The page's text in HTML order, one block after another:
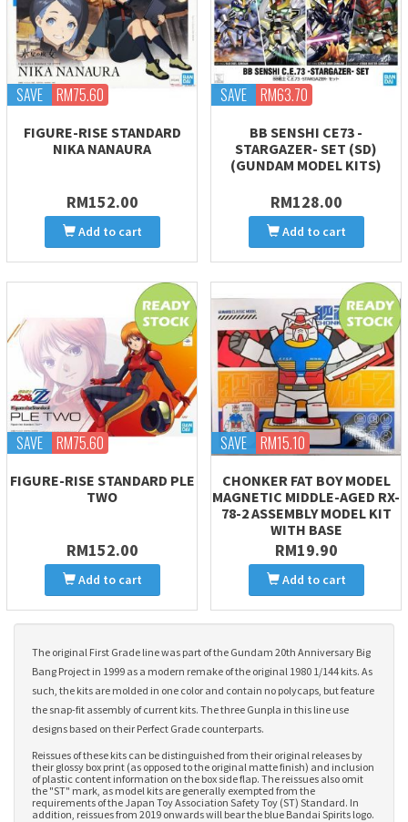
SAVE RM75.60
FIGURE-RISE STANDARD
NIKA NANAURA
RM152.00
Add to cart
SAVE RM63.70
BB SENSHI CE73 -
STARGAZER- SET (SD)
(GUNDAM MODEL KITS)
RM128.00
Add to cart
SAVE RM75.60
FIGURE-RISE STANDARD PLE
TWO
RM152.00
Add to cart
SAVE RM15.10
CHONKER FAT BOY MODEL
MAGNETIC MIDDLE-AGED RX-
78-2 ASSEMBLY MODEL KIT
WITH BASE
RM19.90
Add to cart
The original First Grade line was part of the Gundam 20th Anniversary Big
Bang Project in 1999 as a modern remake of the original 1980 1/144 kits. As
such, the kits are molded in one color and contain no polycaps, but feature
the snap-fit assembly of current kits. The three Gunpla in this line use
designs based on their Perfect Grade counterparts.
Reissues of these kits can be distinguished from their original releases by
their glossy box print (as opposed to the original matte finish) and inclusion
of plastic content information on the box side flap. The reissues also omit
the "ST" mark, as model kits are generally exempted from the
requirements of the Japan Toy Association Safety Toy (ST) Standard. In
addition, reissues from 2019 onwards will bear the blue Bandai Spirits logo.